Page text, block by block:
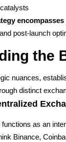
post-launch
the
nuances,
distinct
as an
Binance,